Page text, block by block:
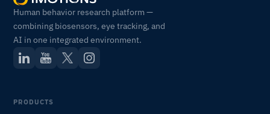
Human behavior research platform —
combining biosensors, eye tracking, and
AI in one integrated environment.
PRODUCTS